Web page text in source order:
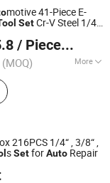
motive 41-Piece E-
SetCr-V Steel 1/4"
/ Piece/Pieces
(MOQ) More
Timing Tool,
Tool,
Change Tool, Car
Tool
Ltd.
216PCS 1/4“ , 3/8“ ,
sSetforAuto Repair